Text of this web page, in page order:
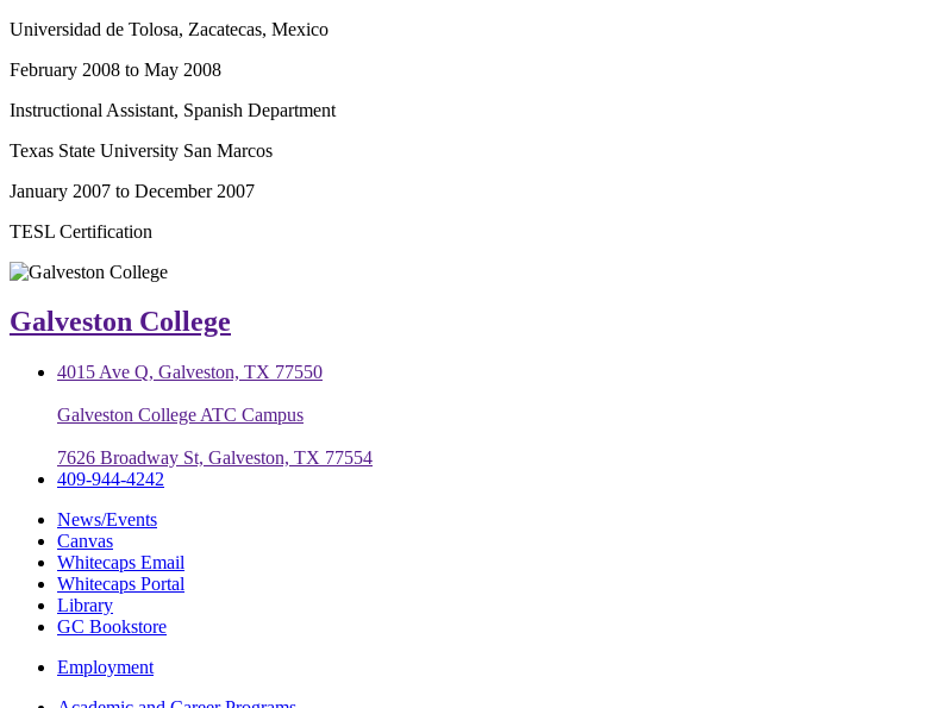
Universidad de Tolosa, Zacatecas, Mexico
February 2008 to May 2008
Instructional Assistant, Spanish Department
Texas State University San Marcos
January 2007 to December 2007
TESL Certification
Galveston College
4015 Ave Q, Galveston, TX 77550
Galveston College ATC Campus
7626 Broadway St, Galveston, TX 77554
409-944-4242
News/Events
Canvas
Whitecaps Email
Whitecaps Portal
Library
GC Bookstore
Employment